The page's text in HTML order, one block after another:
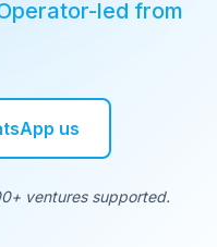
led from
us
ventures supported.